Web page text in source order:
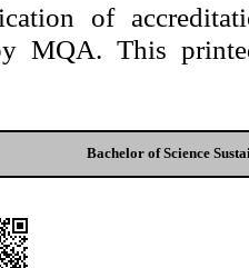
of
MQA. This
Bachelor of Science